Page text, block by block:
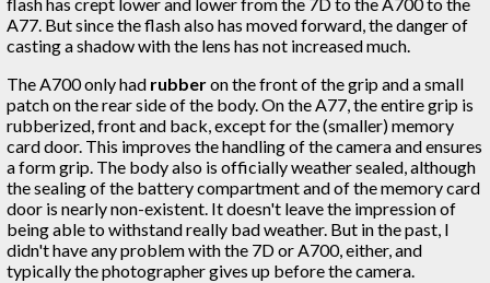
flash has crept lower and lower from the 7D to the A700 to the
A77. But since the flash also has moved forward, the danger of
casting a shadow with the lens has not increased much.
The A700 only had rubberon the front of the grip and a small
patch on the rear side of the body. On the A77, the entire grip is
rubberized, front and back, except for the (smaller) memory
card door. This improves the handling of the camera and ensures
a form grip. The body also is officially weather sealed, although
the sealing of the battery compartment and of the memory card
door is nearly non-existent. It doesn't leave the impression of
being able to withstand really bad weather. But in the past, I
didn't have any problem with the 7D or A700, either, and
typically the photographer gives up before the camera.